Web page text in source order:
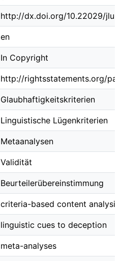
http://dx.doi.org/10.22029/
en
In Copyright
http://rightsstatements.org/
Glaubhaftigkeitskriterien
Linguistische Lügenkriterien
Metaanalysen
Validität
Beurteilerübereinstimmung
criteria-based content analysis
linguistic cues to deception
meta-analyses